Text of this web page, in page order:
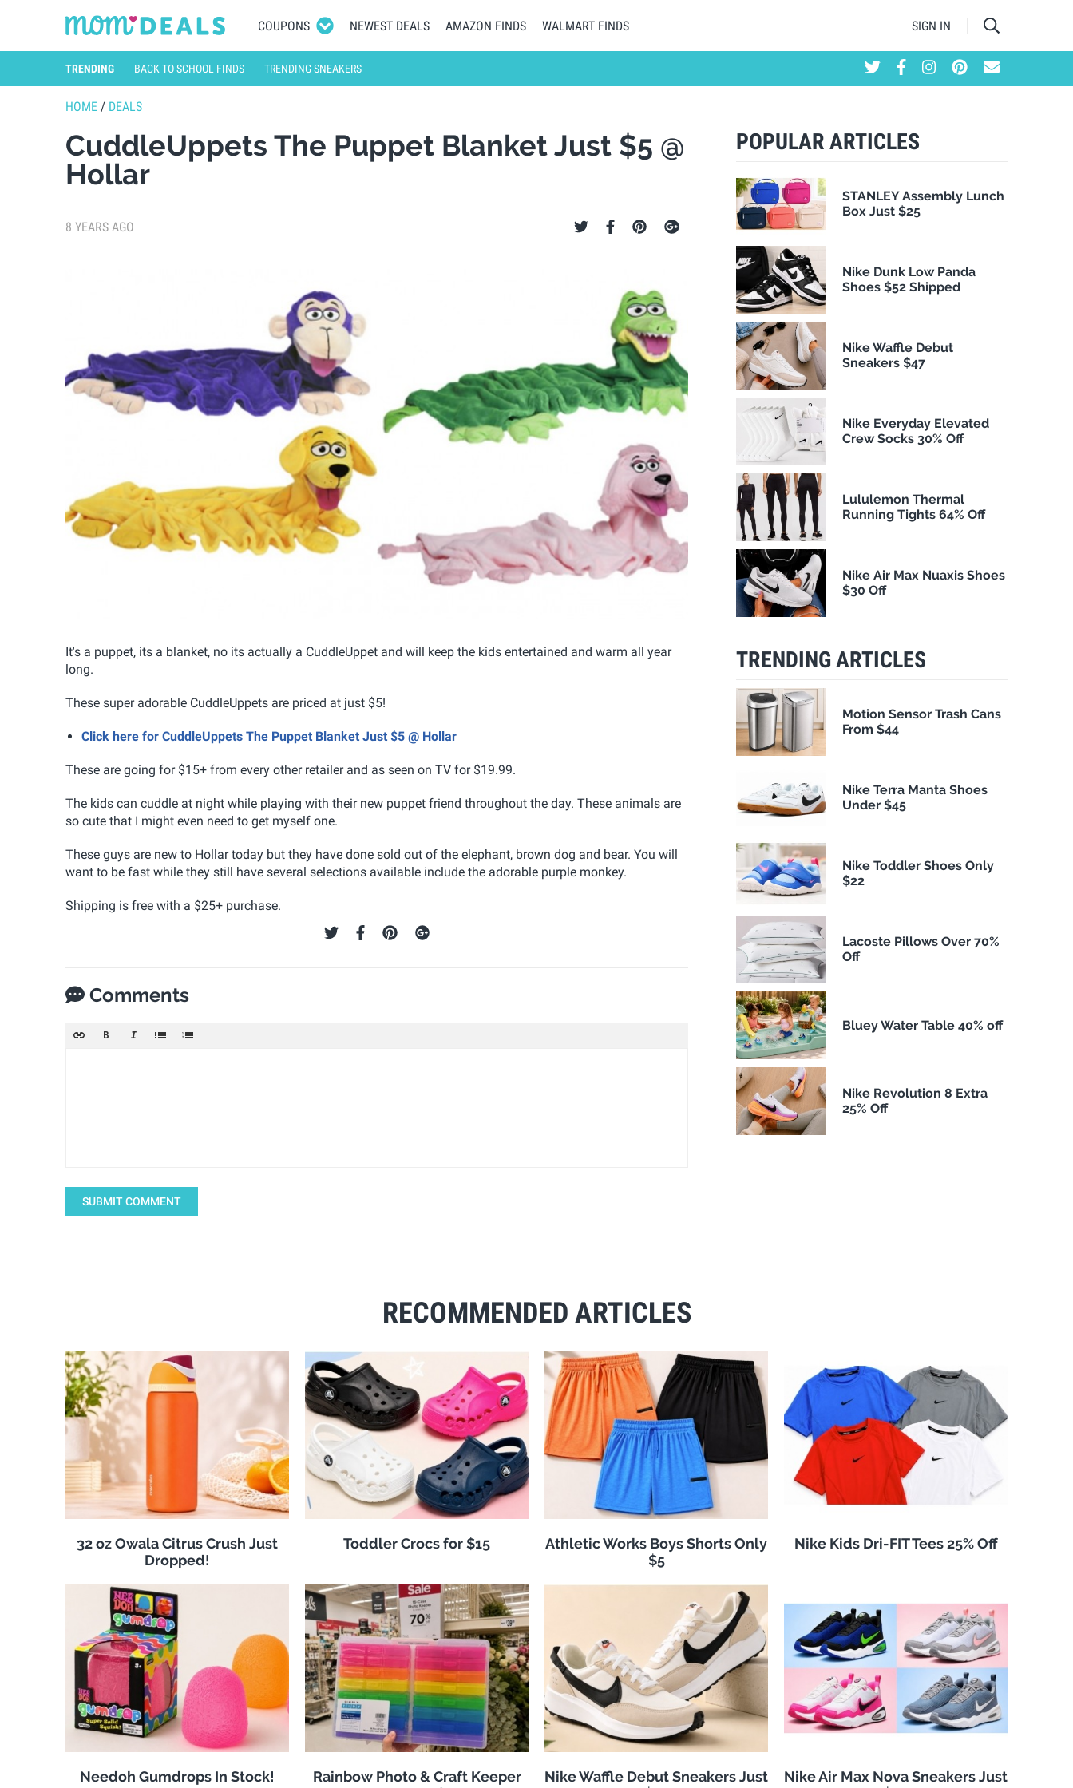
COUPONS NEWEST DEALS AMAZON FINDS WALMART FINDS SIGN IN
TRENDING BACK TO SCHOOL FINDS TRENDING SNEAKERS
HOME / DEALS
CuddleUppets The Puppet Blanket Just $5 @
Hollar
8 YEARS AGO
It's a puppet, its a blanket, no its actually a CuddleUppet and will keep the kids entertained and warm all year
long.
These super adorable CuddleUppets are priced at just $5!
Click here for CuddleUppets The Puppet Blanket Just $5 @ Hollar
These are going for $15+ from every other retailer and as seen on TV for $19.99.
The kids can cuddle at night while playing with their new puppet friend throughout the day. These animals are
so cute that I might even need to get myself one.
These guys are new to Hollar today but they have done sold out of the elephant, brown dog and bear. You will
want to be fast while they still have several selections available include the adorable purple monkey.
Shipping is free with a $25+ purchase.
Comments
SUBMIT COMMENT
RECOMMENDED ARTICLES
32 oz Owala Citrus Crush Just
Dropped!
Toddler Crocs for $15
Athletic Works Boys Shorts Only
$5
Nike Kids Dri-FIT Tees 25% Off
Needoh Gumdrops In Stock!
Rainbow Photo & Craft Keeper
Nike Waffle Debut Sneakers Just
Nike Air Max Nova Sneakers Just
POPULAR ARTICLES
STANLEY Assembly Lunch
Box Just $25
Nike Dunk Low Panda
Shoes $52 Shipped
Nike Waffle Debut
Sneakers $47
Nike Everyday Elevated
Crew Socks 30% Off
Lululemon Thermal
Running Tights 64% Off
Nike Air Max Nuaxis Shoes
$30 Off
TRENDING ARTICLES
Motion Sensor Trash Cans
From $44
Nike Terra Manta Shoes
Under $45
Nike Toddler Shoes Only
$22
Lacoste Pillows Over 70%
Off
Bluey Water Table 40% off
Nike Revolution 8 Extra
25% Off